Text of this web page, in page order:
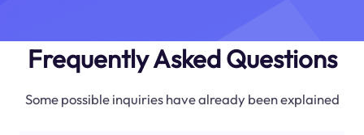
Frequently Asked Questions
Some possible inquiries have already been explained